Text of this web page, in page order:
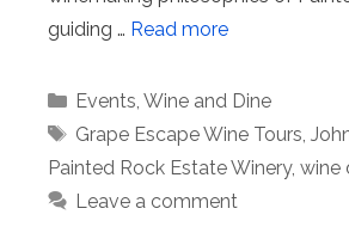
guiding … Read more
Categories
Events, Wine and Dine
Tags
Grape Escape Wine Tours,
Painted Rock Estate Winery, wine
Leave a comment